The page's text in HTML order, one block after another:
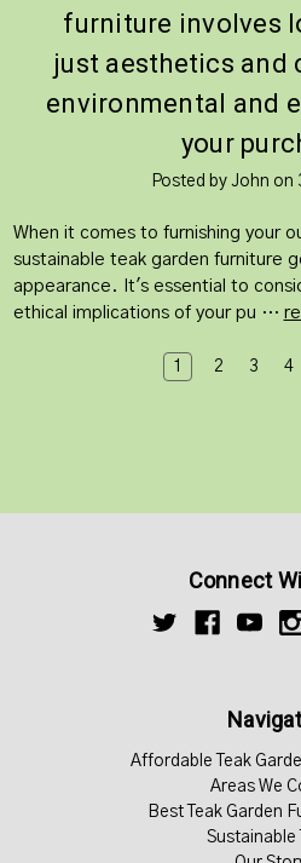
furniture involves
just aesthetics and
environmental and
your
Posted by John on
When it comes to furnishing your
sustainable teak garden furniture
appearance. It's essential to
ethical implications of your pu …
1 2 3 4
Connect
Affordable Teak
Areas We
Best Teak Garden
Sustainable